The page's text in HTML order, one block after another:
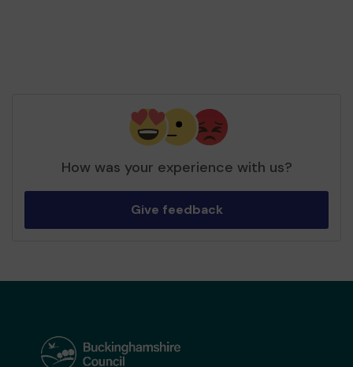
How was your experience with us?
Give feedback